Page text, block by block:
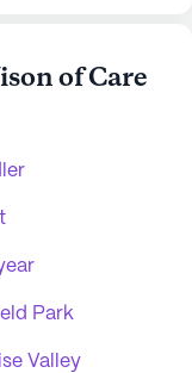
of Care
Park
Valley